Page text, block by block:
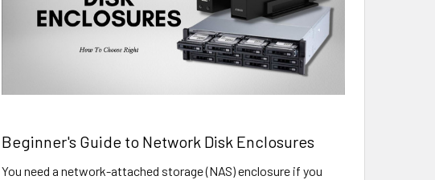
Beginner's Guide to Network Disk Enclosures
You need a network-attached storage (NAS) enclosure if you